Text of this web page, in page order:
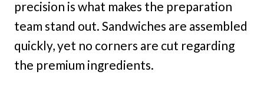
precision is what makes the preparation
team stand out. Sandwiches are assembled
quickly, yet no corners are cut regarding
the premium ingredients.